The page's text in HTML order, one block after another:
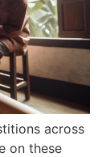
across
on these